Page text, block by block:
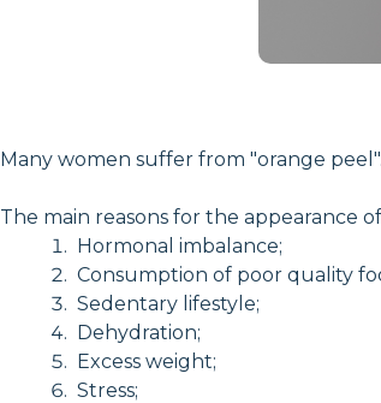
Many women suffer from "orange
The main reasons for the appearance
Hormonal imbalance;
Consumption of poor quality
Sedentary lifestyle;
Dehydration;
Excess weight;
Stress;